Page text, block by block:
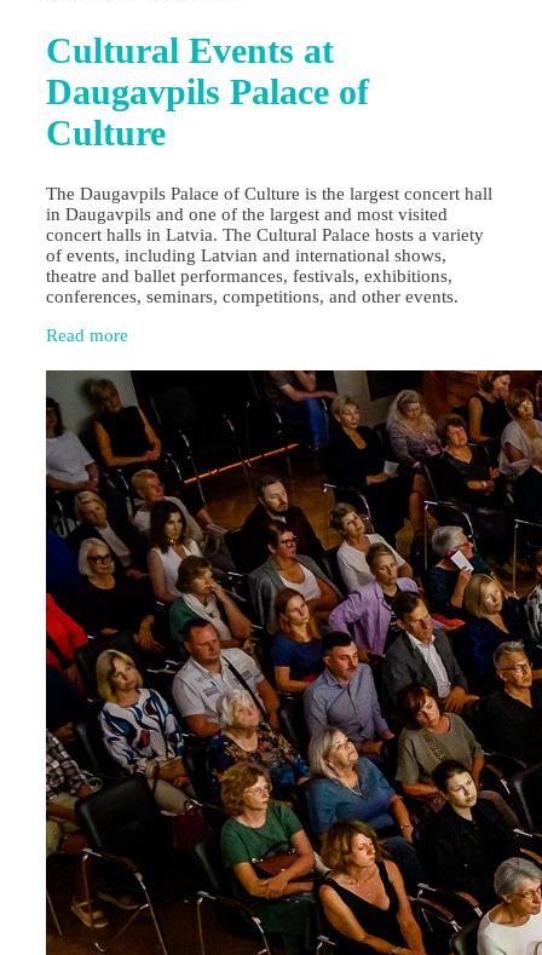
Cultural Events at
Daugavpils Palace of
Culture
The Daugavpils Palace of Culture is the largest concert hall
in Daugavpils and one of the largest and most visited
concert halls in Latvia. The Cultural Palace hosts a variety
of events, including Latvian and international shows,
theatre and ballet performances, festivals, exhibitions,
conferences, seminars, competitions, and other events.
Read more